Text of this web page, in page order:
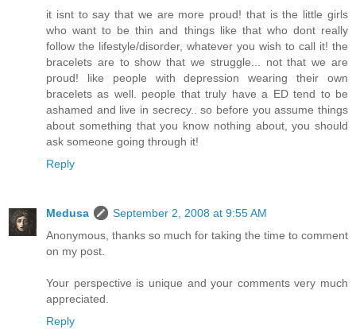
it isnt to say that we are more proud! that is the little girls
who want to be thin and things like that who dont really
follow the lifestyle/disorder, whatever you wish to call it! the
bracelets are to show that we struggle... not that we are
proud! like people with depression wearing their own
bracelets as well. people that truly have a ED tend to be
ashamed and live in secrecy.. so before you assume things
about something that you know nothing about, you should
ask someone going through it!
Reply
Medusa
September 2, 2008 at 9:55 AM
Anonymous, thanks so much for taking the time to comment
on my post.
Your perspective is unique and your comments very much
appreciated.
Reply